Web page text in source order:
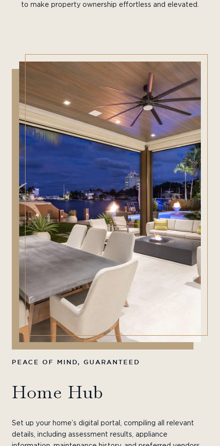
to make property ownership effortless and elevated.
PEACE OF MIND, GUARANTEED
Home Hub
Set up your home’s digital portal, compiling all relevant
details, including assessment results, appliance